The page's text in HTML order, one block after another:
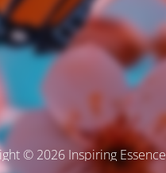
© 2026 Inspiring Essence